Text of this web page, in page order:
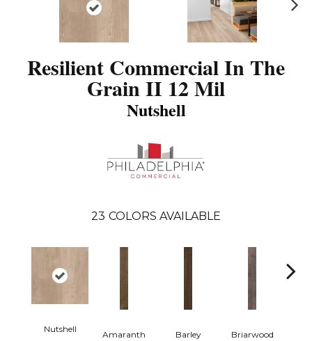
Resilient Commercial In The
Grain II 12 Mil
Nutshell
23 COLORS AVAILABLE
Nutshell
Amaranth Barley Briarwood